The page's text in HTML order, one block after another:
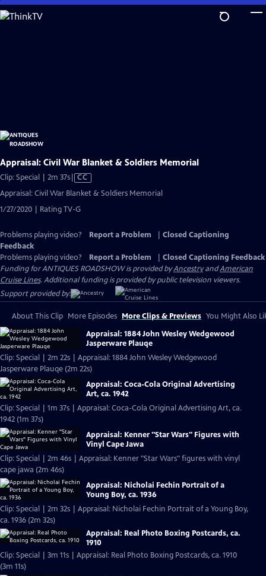
Skip
to
Appraisal: Civil War Blanket & Soldiers Memorial
Clip: Special | 2m 37sVideo
has
Captions
CC
Appraisal: Civil War Blanket & Soldiers Memorial
1/27/2020 | Rating TV-G
Problems playing video? Report a Problem
Closed Captioning
Feedback
Problems playing video?
Report a Problem
Closed Captioning Feedback
Funding for ANTIQUES ROADSHOW is provided byAncestryandAmerican
Cruise Lines. Additional funding is provided by public television viewers.
Support provided by:
About This Clip More Episodes More Clips & Previews You Might Also
Appraisal: 1884 John Wesley Wedgewood
Jasperware Plauqe
Clip: Special | 2m 22s | Appraisal: 1884 John Wesley Wedgewood
Jasperware Plauqe (2m 22s)
Appraisal: Coca-Cola Original Advertising
Art, ca. 1942
Clip: Special | 1m 37s | Appraisal: Coca-Cola Original Advertising Art, ca.
1942 (1m 37s)
Appraisal: Kenner "Star Wars" Figures with
Vinyl Cape Jawa
Clip: Special | 2m 46s | Appraisal: Kenner "Star Wars" figures with vinyl
cape jawa (2m 46s)
Appraisal: Nicholai Fechin Portrait of a
Young Boy, ca. 1936
Clip: Special | 2m 32s | Appraisal: Nicholai Fechin Portrait of a Young Boy,
ca. 1936 (2m 32s)
Appraisal: Real Photo Boxing Postcards, ca.
1910
Clip: Special | 3m 11s | Appraisal: Real Photo Boxing Postcards, ca. 1910
(3m 11s)